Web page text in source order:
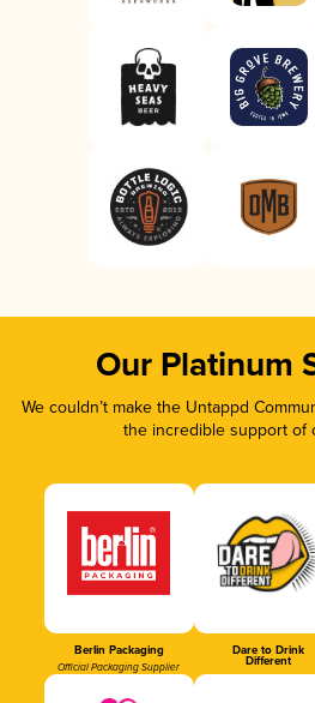
Our Platinum
We couldn’t make the Untappd
the incredible support of
Berlin Packaging
Official Packaging Supplier
Dare to Drink
Different